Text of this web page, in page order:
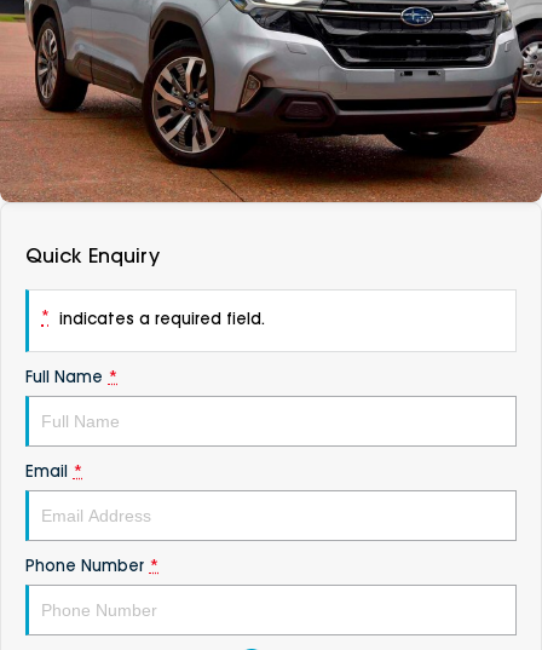
Vans
Passenger
Fleet
Parts
About
Careers
Contact Us
DEALERSHIPS
Quick Enquiry
* indicates a required field.
Full Name *
Email *
Phone Number *